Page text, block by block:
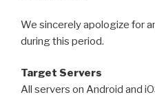
We sincerely apologize for
during this period.
Target Servers
All servers on Android and